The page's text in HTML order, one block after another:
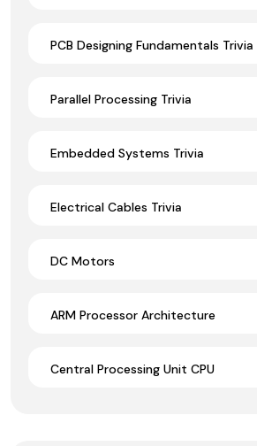
PCB Designing Fundamentals Trivia
Parallel Processing Trivia
Embedded Systems Trivia
Electrical Cables Trivia
DC Motors
ARM Processor Architecture
Central Processing Unit CPU